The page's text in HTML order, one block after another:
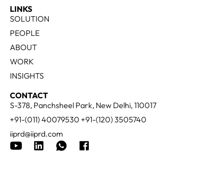
LINKS
SOLUTION
PEOPLE
ABOUT
WORK
INSIGHTS
CONTACT
S-378, Panchsheel Park, New Delhi, 110017
+91-(011) 40079530 +91-(120) 3505740
iiprd@iiprd.com